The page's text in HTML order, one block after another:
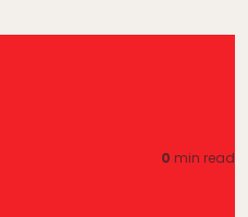
0 min read